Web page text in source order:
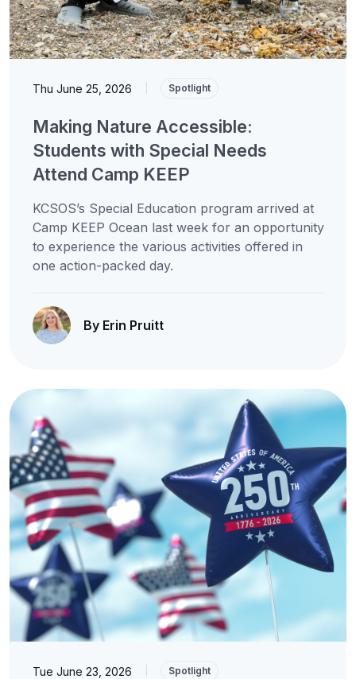
Thu June 25, 2026 Spotlight
Making Nature Accessible:
Students with Special Needs
Attend Camp KEEP
KCSOS’s Special Education program arrived at
Camp KEEP Ocean last week for an opportunity
to experience the various activities offered in
one action-packed day.
By Erin Pruitt
Tue June 23, 2026 Spotlight